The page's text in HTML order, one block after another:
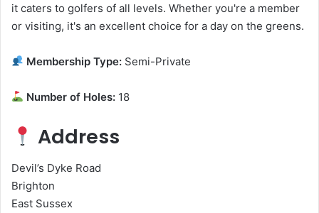
it caters to golfers of all levels. Whether you're a member
or visiting, it's an excellent choice for a day on the greens.
Membership Type: Semi-Private
Number of Holes: 18
Address
Devil’s Dyke Road
Brighton
East Sussex